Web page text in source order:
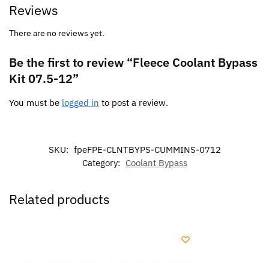
Reviews
There are no reviews yet.
Be the first to review “Fleece Coolant Bypass
Kit 07.5-12”
You must be logged in to post a review.
SKU: fpeFPE-CLNTBYPS-CUMMINS-0712
Category: Coolant Bypass
Related products